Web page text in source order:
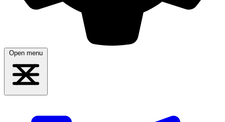
Open menu